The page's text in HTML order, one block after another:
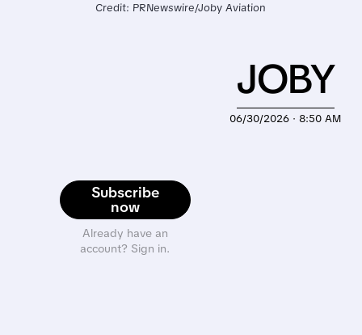
Credit: PRNewswire/Joby Aviation
Subscribe
now
Already have an
account? Sign in.
06/30/2026 · 8:50 AM
JOBY